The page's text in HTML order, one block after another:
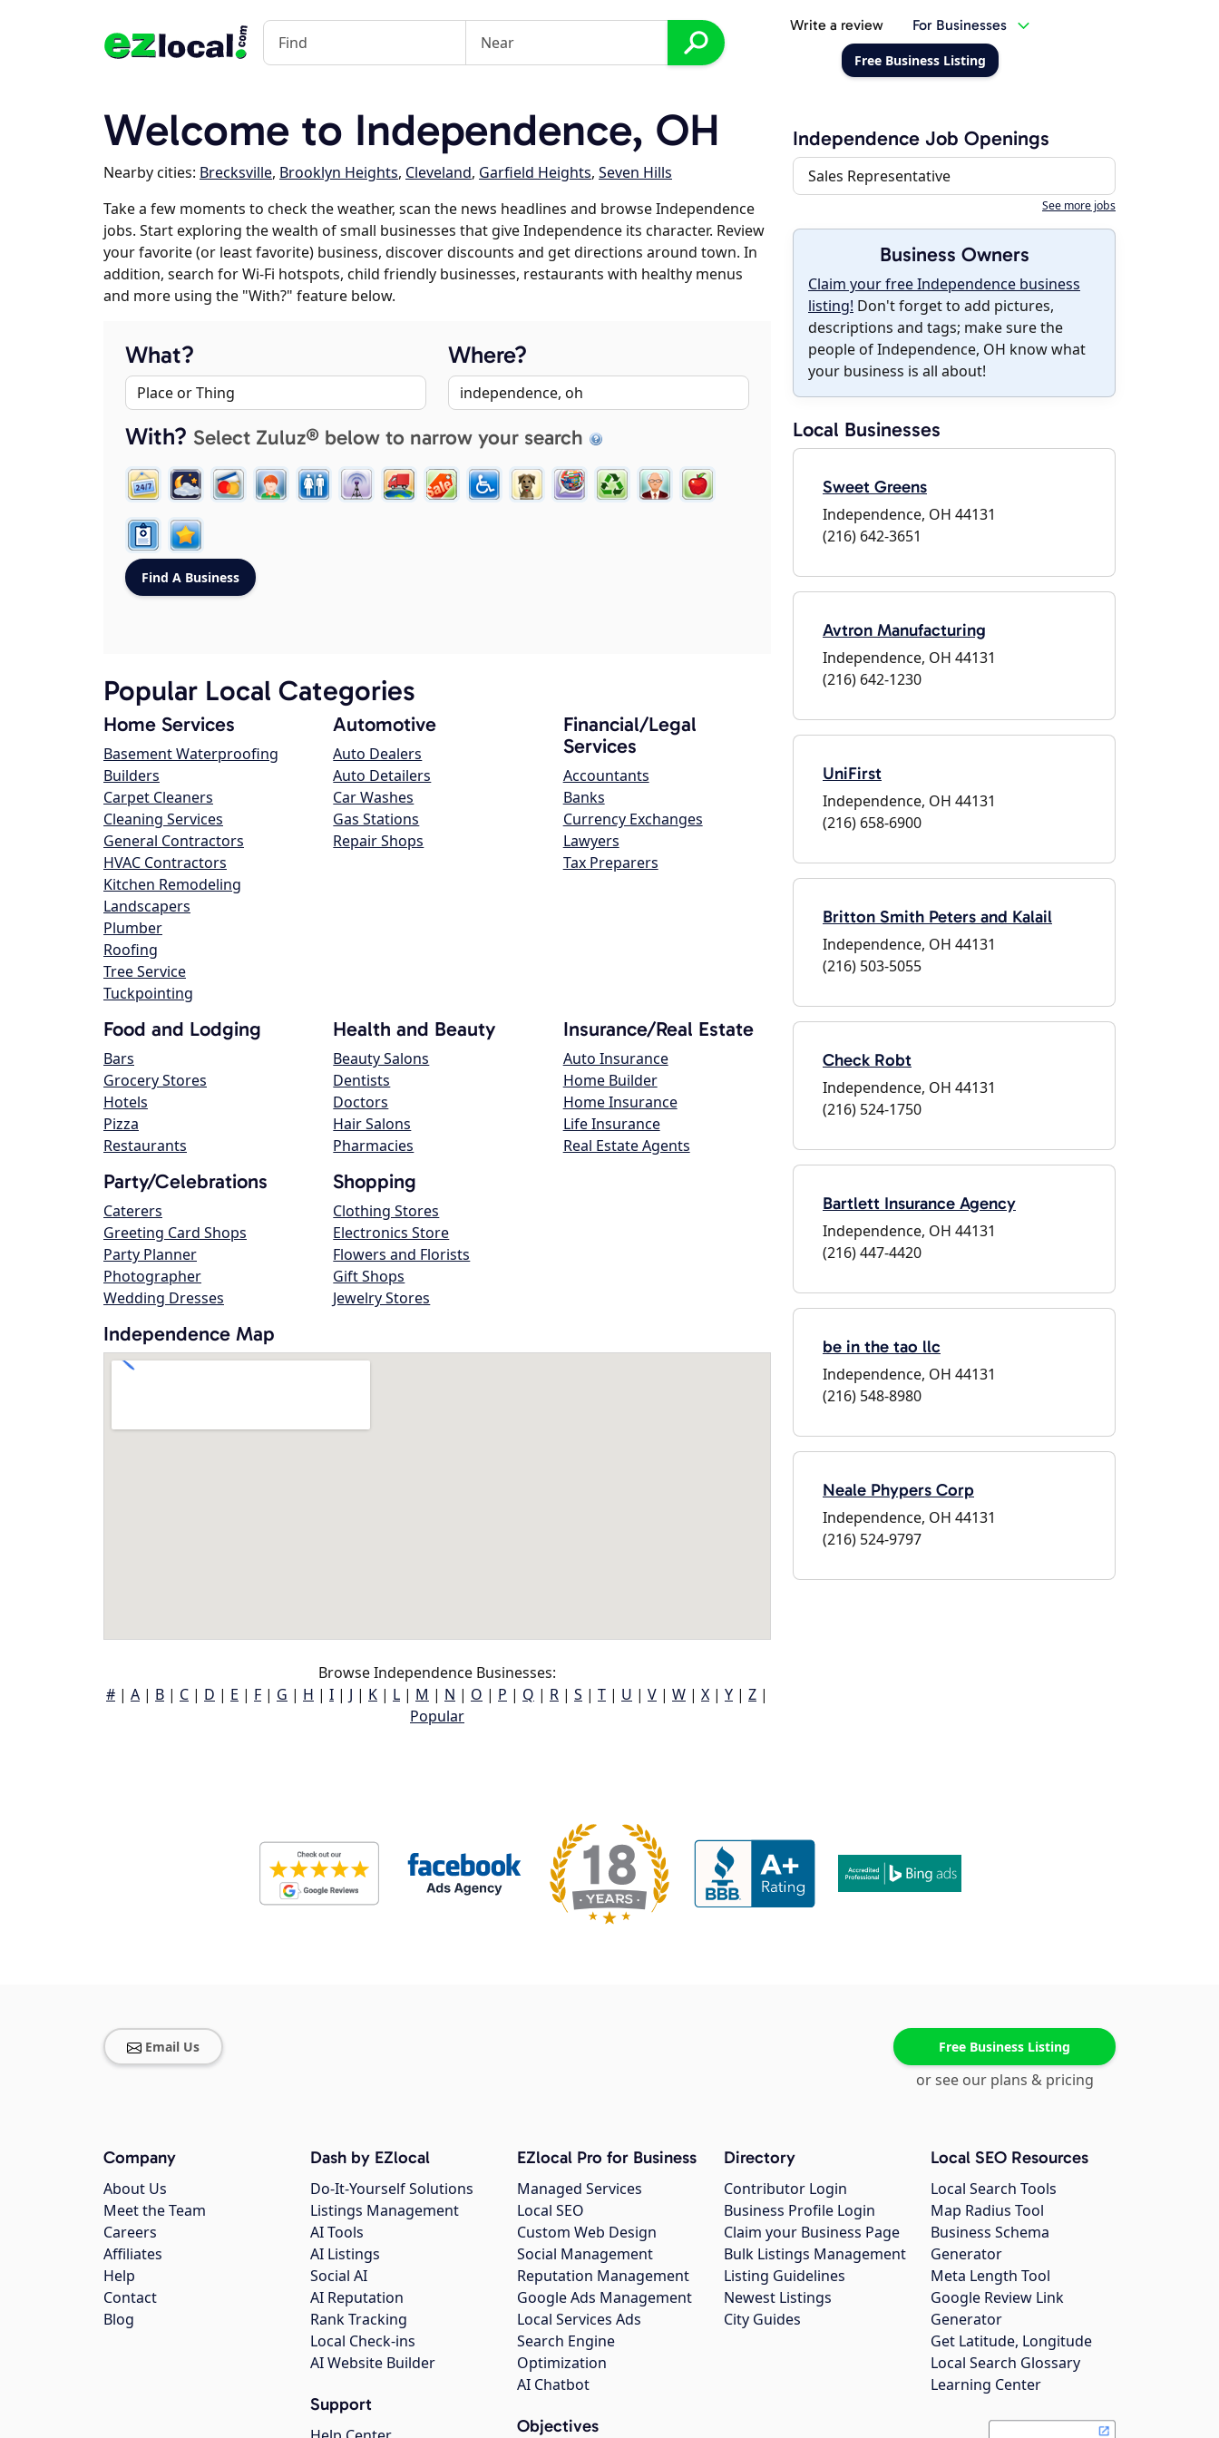
Write a review For Businesses
Free Business Listing
Welcome to Independence, OH
Nearby cities: Brecksville, Brooklyn Heights, Cleveland, Garfield Heights, Seven Hills
Take a few moments to check the weather, scan the news headlines and browse Independence
jobs. Start exploring the wealth of small businesses that give Independence its character. Review
your favorite (or least favorite) business, discover discounts and get directions around town. In
addition, search for Wi-Fi hotspots, child friendly businesses, restaurants with healthy menus
and more using the "With?" feature below.
What? Where?
With? Select Zuluz® below to narrow your search
Popular Local Categories
Home Services
Basement Waterproofing
Builders
Carpet Cleaners
Cleaning Services
General Contractors
HVAC Contractors
Kitchen Remodeling
Landscapers
Plumber
Roofing
Tree Service
Tuckpointing
Automotive
Auto Dealers
Auto Detailers
Car Washes
Gas Stations
Repair Shops
Financial/Legal
Services
Accountants
Banks
Currency Exchanges
Lawyers
Tax Preparers
Food and Lodging
Bars
Grocery Stores
Hotels
Pizza
Restaurants
Health and Beauty
Beauty Salons
Dentists
Doctors
Hair Salons
Pharmacies
Insurance/Real Estate
Auto Insurance
Home Builder
Home Insurance
Life Insurance
Real Estate Agents
Party/Celebrations
Caterers
Greeting Card Shops
Party Planner
Photographer
Wedding Dresses
Shopping
Clothing Stores
Electronics Store
Flowers and Florists
Gift Shops
Jewelry Stores
Independence Map
Browse Independence Businesses:
# | A | B | C | D | E | F | G | H | I | J | K | L | M | N | O | P | Q | R | S | T | U | V | W | X | Y | Z |
Popular
Independence Job Openings
Sales Representative
See more jobs
Business Owners
Claim your free Independence business
listing! Don't forget to add pictures,
descriptions and tags; make sure the
people of Independence, OH know what
your business is all about!
Local Businesses
Sweet Greens
Independence, OH 44131
(216) 642-3651
Avtron Manufacturing
Independence, OH 44131
(216) 642-1230
UniFirst
Independence, OH 44131
(216) 658-6900
Britton Smith Peters and Kalail
Independence, OH 44131
(216) 503-5055
Check Robt
Independence, OH 44131
(216) 524-1750
Bartlett Insurance Agency
Independence, OH 44131
(216) 447-4420
be in the tao llc
Independence, OH 44131
(216) 548-8980
Neale Phypers Corp
Independence, OH 44131
(216) 524-9797
Email Us Free Business Listing
or see our plans & pricing
Company
About Us
Meet the Team
Careers
Affiliates
Help
Contact
Blog
Dash by EZlocal
Do-It-Yourself Solutions
Listings Management
AI Tools
AI Listings
Social AI
AI Reputation
Rank Tracking
Local Check-ins
AI Website Builder
Support
EZlocal Pro for Business
Managed Services
Local SEO
Custom Web Design
Social Management
Reputation Management
Google Ads Management
Local Services Ads
Search Engine
Optimization
AI Chatbot
Objectives
Directory
Contributor Login
Business Profile Login
Claim your Business Page
Bulk Listings Management
Listing Guidelines
Newest Listings
City Guides
Local SEO Resources
Local Search Tools
Map Radius Tool
Business Schema
Generator
Meta Length Tool
Google Review Link
Generator
Get Latitude, Longitude
Local Search Glossary
Learning Center